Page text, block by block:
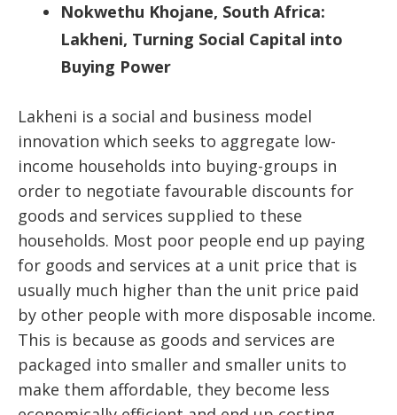
Nokwethu Khojane, South Africa:
Lakheni, Turning Social Capital into
Buying Power
Lakheni is a social and business model
innovation which seeks to aggregate low-
income households into buying-groups in
order to negotiate favourable discounts for
goods and services supplied to these
households. Most poor people end up paying
for goods and services at a unit price that is
usually much higher than the unit price paid
by other people with more disposable income.
This is because as goods and services are
packaged into smaller and smaller units to
make them affordable, they become less